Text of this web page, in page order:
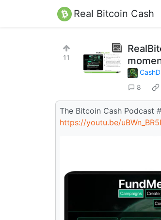
Real Bitcoin Cash
11
8
The Bitcoin Cash Podcast
https://youtu.be/